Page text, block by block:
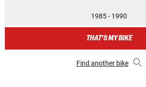
1985 - 1990
THAT'S MY BIKE
Find another bike